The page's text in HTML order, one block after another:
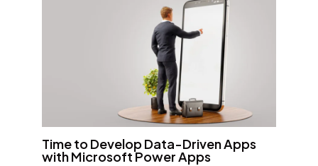
Time to Develop Data-Driven Apps
with Microsoft Power Apps